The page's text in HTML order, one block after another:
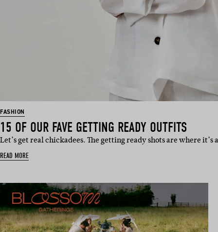
FASHION
15 OF OUR FAVE GETTING READY OUTFITS
Let’s get real chickadees. The getting ready shots are where
READ MORE